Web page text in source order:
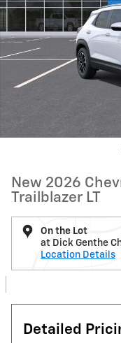
New 2026
Trailblazer LT
On the Lot
at Dick Genthe
Location Details
Detailed